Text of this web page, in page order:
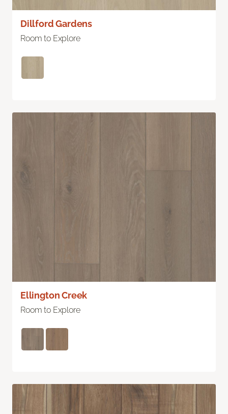
Dillford Gardens
Room to Explore
Ellington Creek
Room to Explore